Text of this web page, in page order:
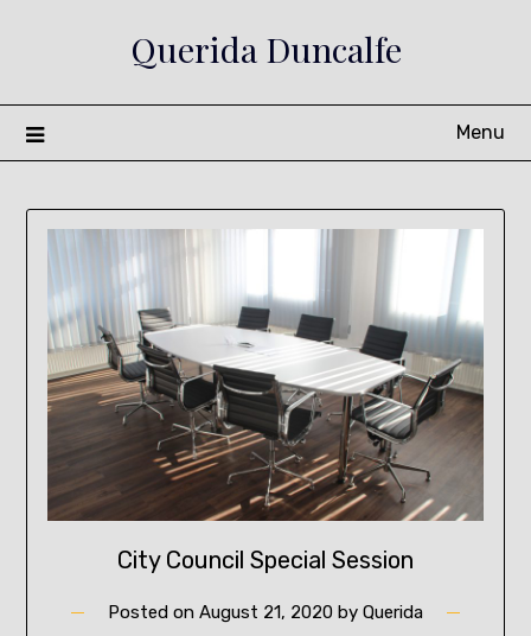
Querida Duncalfe
Menu
City Council Special Session
Posted on August 21, 2020 by Querida